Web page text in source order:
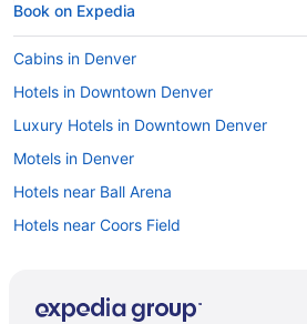
Book on Expedia
Cabins in Denver
Hotels in Downtown Denver
Luxury Hotels in Downtown Denver
Motels in Denver
Hotels near Ball Arena
Hotels near Coors Field